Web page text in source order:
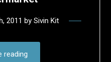
2011 by Sivin Kit
reading